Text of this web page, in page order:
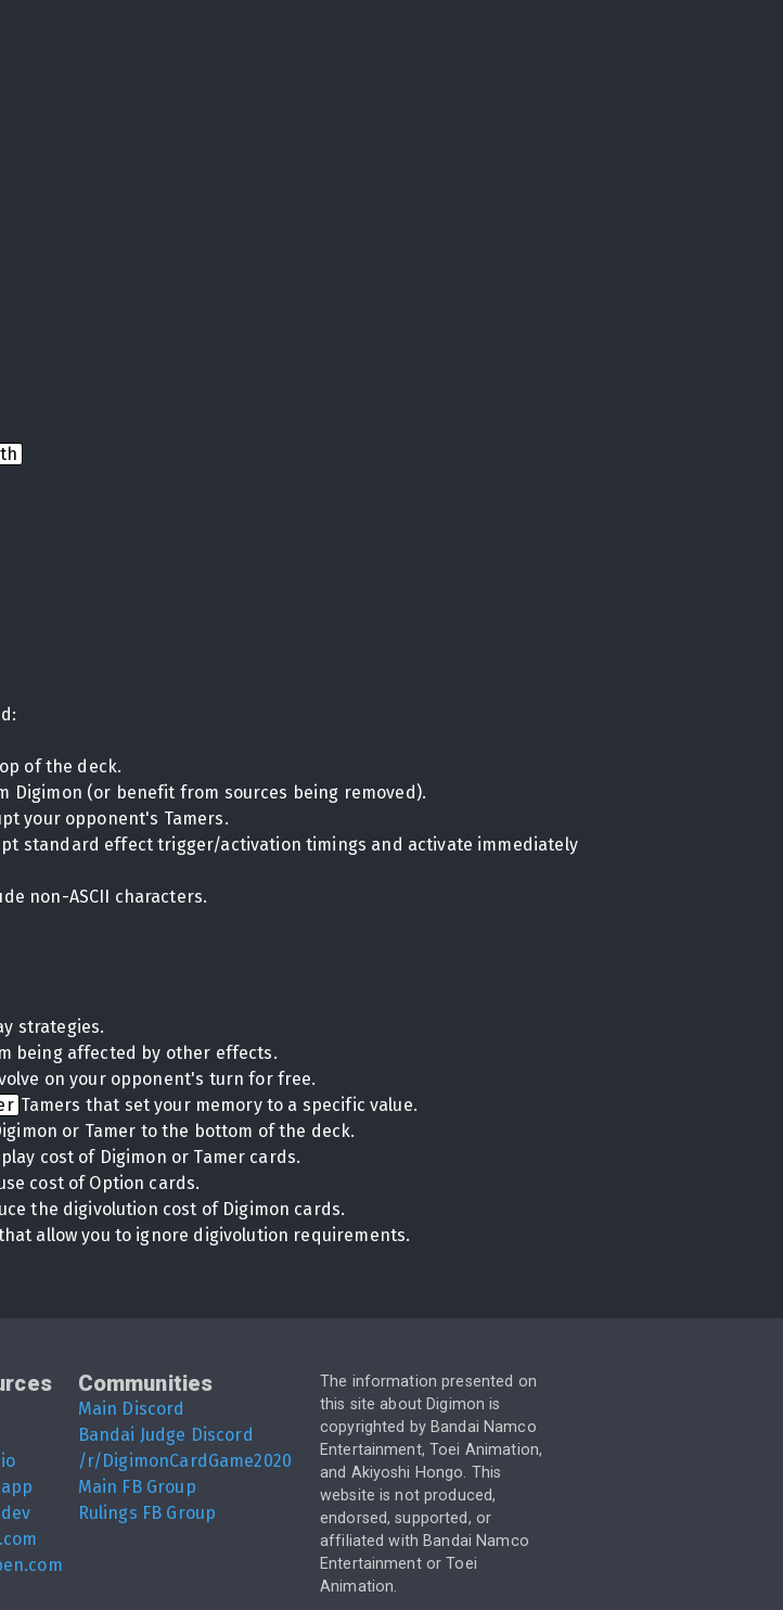
of the deck.
Digimon (or benefit from sources being removed).
your opponent's Tamers.
standard effect trigger/activation timings and activate immediately
non-ASCII characters.
strategies.
being affected by other effects.
on your opponent's turn for free.
Tamers that set your memory to a specific value.
or Tamer to the bottom of the deck.
cost of Digimon or Tamer cards.
cost of Option cards.
the digivolution cost of Digimon cards.
allow you to ignore digivolution requirements.
Communities
Main Discord
Bandai Judge Discord
/r/DigimonCardGame2020
Main FB Group
Rulings FB Group
The information presented on
this site about Digimon is
copyrighted by Bandai Namco
Entertainment, Toei Animation,
and Akiyoshi Hongo. This
website is not produced,
endorsed, supported, or
affiliated with Bandai Namco
Entertainment or Toei
Animation.